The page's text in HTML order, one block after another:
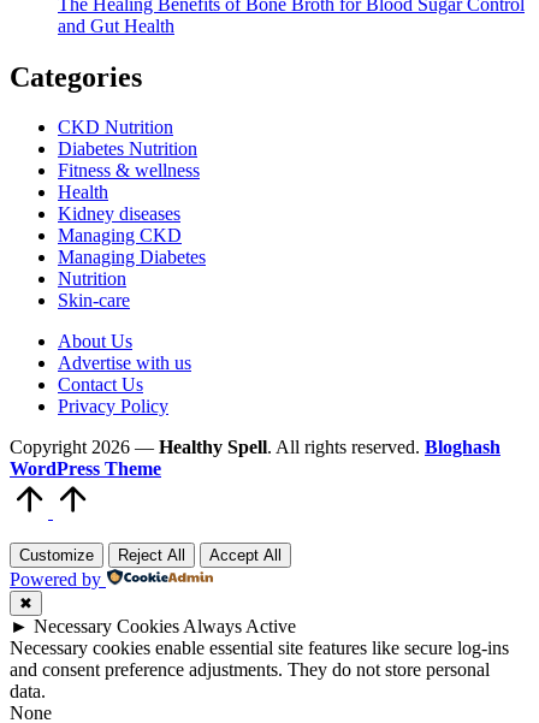
and Gut Health
Categories
CKD Nutrition
Diabetes Nutrition
Fitness & wellness
Health
Kidney diseases
Managing CKD
Managing Diabetes
Nutrition
Skin-care
About Us
Advertise with us
Contact Us
Privacy Policy
Copyright 2026 — Healthy Spell. All rights reserved. Bloghash
WordPress Theme
Customize Reject All Accept All
Powered by
✖
► Necessary CookiesAlways Active
Necessary cookies enable essential site features like secure log-ins
and consent preference adjustments. They do not store personal
data.
None